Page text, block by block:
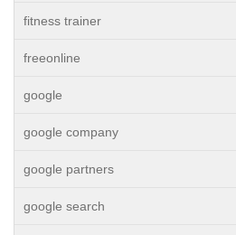
fitness trainer
freeonline
google
google company
google partners
google search